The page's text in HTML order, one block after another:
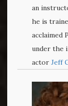
an
he is
acclaimed
under the
actor Jeff